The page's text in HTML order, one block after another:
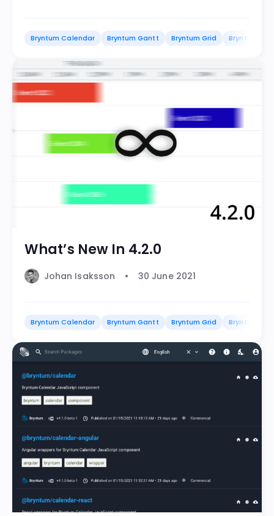
Bryntum Calendar Bryntum Gantt Bryntum Grid Bryntum
What’s New In 4.2.0
Johan Isaksson 30 June 2021
Bryntum Calendar Bryntum Gantt Bryntum Grid Bryntum